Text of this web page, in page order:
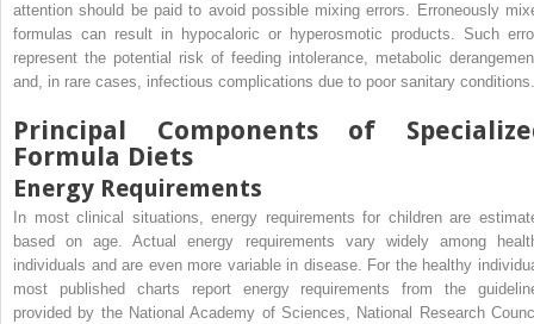
attention should be paid to avoid possible mixing errors. Erroneously
formulas can result in hypocaloric or hyperosmotic products. Such
represent the potential risk of feeding intolerance, metabolic
and, in rare cases, infectious complications due to poor sanitary conditions.
Principal Components of
Formula Diets
Energy Requirements
In most clinical situations, energy requirements for children are
based on age. Actual energy requirements vary widely among
individuals and are even more variable in disease. For the healthy
most published charts report energy requirements from the
provided by the National Academy of Sciences, National Research